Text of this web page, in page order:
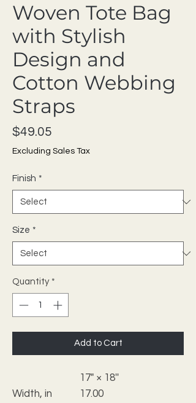
Woven Tote Bag
with Stylish
Design and
Cotton Webbing
Straps
$49.05
Excluding Sales Tax
Finish *
Size *
Quantity *
Add to Cart
17" × 18''
Width, in
17.00